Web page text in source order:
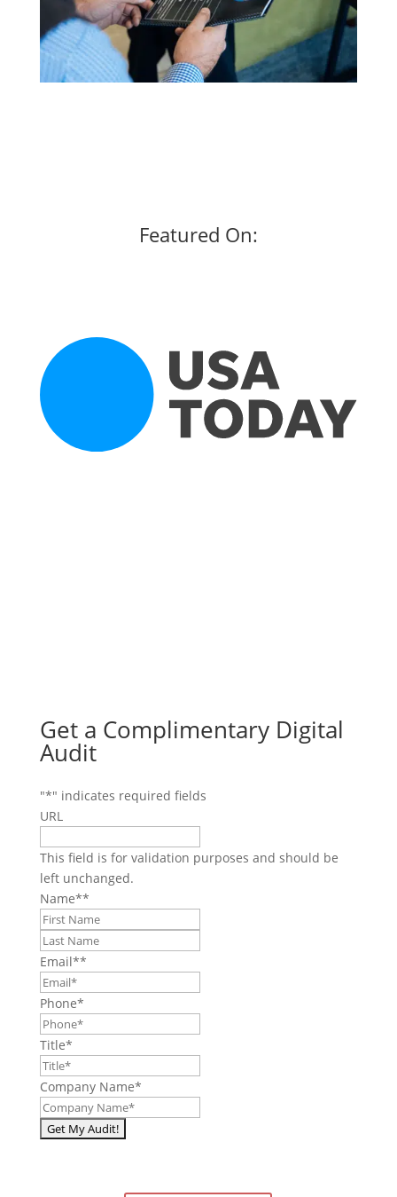
Featured On:
Get a Complimentary Digital
Audit
"*" indicates required fields
URL
This field is for validation purposes and should be
left unchanged.
Name**
Email**
Phone*
Title*
Company Name*